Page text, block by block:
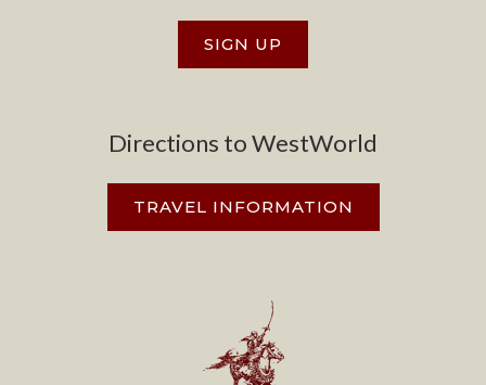
SIGN UP
Directions to WestWorld
TRAVEL INFORMATION